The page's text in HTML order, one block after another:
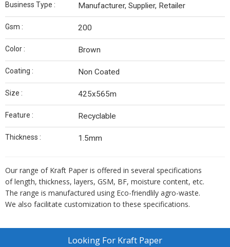
Business Type : Manufacturer, Supplier, Retailer
Gsm : 200
Color : Brown
Coating : Non Coated
Size : 425x565m
Feature : Recyclable
Thickness : 1.5mm
Our range of Kraft Paper is offered in several specifications
of length, thickness, layers, GSM, BF, moisture content, etc.
The range is manufactured using Eco-friendlily agro-waste.
We also facilitate customization to these specifications.
Looking For Kraft Paper